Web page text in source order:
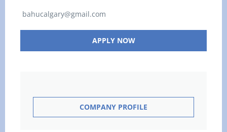
bahucalgary@gmail.com
APPLY NOW
COMPANY PROFILE